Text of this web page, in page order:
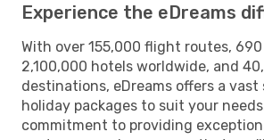
Experience the eDreams
With over 155,000 flight routes,
2,100,000 hotels worldwide, and
destinations, eDreams offers a
holiday packages to suit your
commitment to providing